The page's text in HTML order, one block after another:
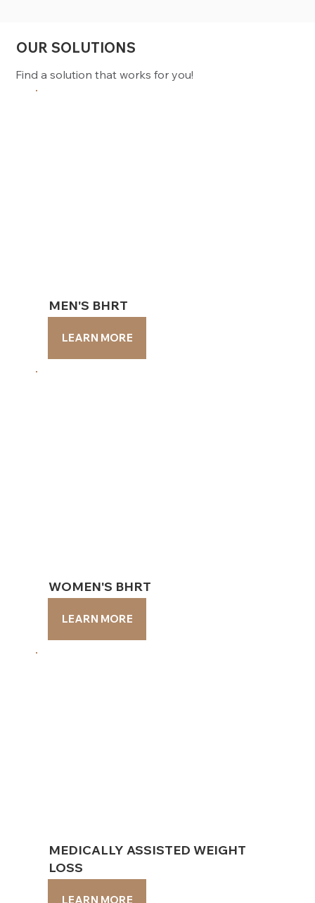
OUR SOLUTIONS
Find a solution that works for you!
MEN'S BHRT
LEARN MORE
MEN'S BHRT
LEARN MORE
WOMEN'S BHRT
LEARN MORE
WOMEN'S BHRT
LEARN MORE
MEDICALLY ASSISTED WEIGHT
LOSS
LEARN MORE
MEDICALLY ASSISTED WEIGHT
LOSS
LEARN MORE